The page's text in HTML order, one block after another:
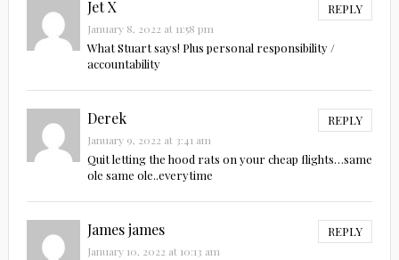
Jet X REPLY
January 8, 2022 at 11:58 pm
What Stuart says! Plus personal responsibility /
accountability
Derek REPLY
January 9, 2022 at 3:41 am
Quit letting the hood rats on your cheap flights…same
ole same ole..everytime
James james REPLY
January 10, 2022 at 10:13 am